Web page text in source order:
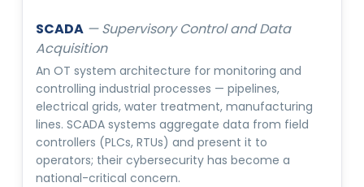
SCADA —Supervisory Control and Data
Acquisition
An OT system architecture for monitoring and
controlling industrial processes — pipelines,
electrical grids, water treatment, manufacturing
lines. SCADA systems aggregate data from field
controllers (PLCs, RTUs) and present it to
operators; their cybersecurity has become a
national-critical concern.